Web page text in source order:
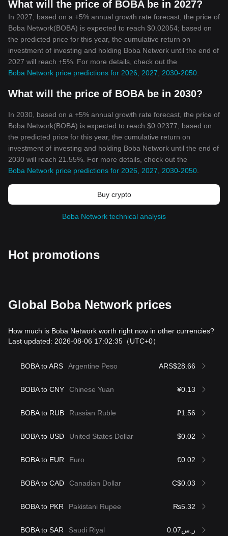
What will the price of BOBA be in 2027?
In 2027, based on a +5% annual growth rate forecast, the price of
Boba Network(BOBA) is expected to reach $0.02054; based on
the predicted price for this year, the cumulative return on
investment of investing and holding Boba Network until the end of
2027 will reach +5%. For more details, check out the
Boba Network price predictions for 2026, 2027, 2030-2050
What will the price of BOBA be in 2030?
In 2030, based on a +5% annual growth rate forecast, the price of
Boba Network(BOBA) is expected to reach $0.02377; based on
the predicted price for this year, the cumulative return on
investment of investing and holding Boba Network until the end of
2030 will reach 21.55%. For more details, check out the
Boba Network price predictions for 2026, 2027, 2030-2050
Buy crypto
Boba Network technical analysis
Hot promotions
Global Boba Network prices
How much is Boba Network worth right now in other currencies?
Last updated: 2026-08-06 17:02:35 （UTC+0）
BOBA to ARS Argentine Peso ARS$28.66
BOBA to CNY Chinese Yuan ¥0.13
BOBA to RUB Russian Ruble ₽1.56
BOBA to USD United States Dollar $0.02
BOBA to EUR Euro €0.02
BOBA to CAD Canadian Dollar C$0.03
BOBA to PKR Pakistani Rupee ₨5.32
BOBA to SAR Saudi Riyal ر.س0.07